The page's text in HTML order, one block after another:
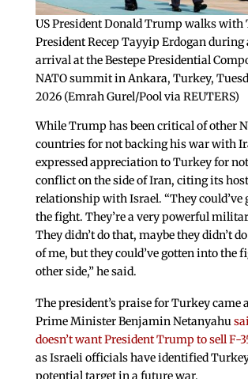
US President Donald Trump walks
President Recep Tayyip Erdogan during
arrival at the Bestepe Presidential
NATO summit in Ankara, Turkey,
2026 (Emrah Gurel/Pool via REUTERS)
While Trump has been critical of other
countries for not backing his war with
expressed appreciation to Turkey for
conflict on the side of Iran, citing its
relationship with Israel. “They could’ve
the fight. They’re a very powerful
They didn’t do that, maybe they didn’t
of me, but they could’ve gotten into the
other side,” he said.
The president’s praise for Turkey came
Prime Minister Benjamin Netanyahu
doesn’t want President Trump to sell F-
as Israeli officials have identified
potential target in a future war.